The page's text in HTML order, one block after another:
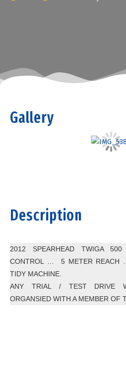
Gallery
Description
2012 SPEARHEAD TWIGA
CONTROL … 5 METER REACH
TIDY MACHINE.
ANY TRIAL / TEST DRIVE
ORGANSIED WITH A MEMBER OF